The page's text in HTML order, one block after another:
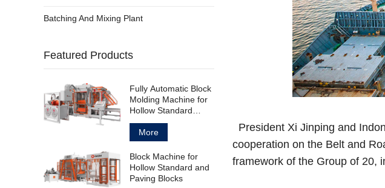
President Xi Jinping and
cooperation on the Belt and
framework of the Group of 20,
Batching And Mixing Plant
Featured Products
Fully Automatic Block
Molding Machine for
Hollow Standard
Paving Block
More
Block Machine for
Hollow Standard and
Paving Blocks